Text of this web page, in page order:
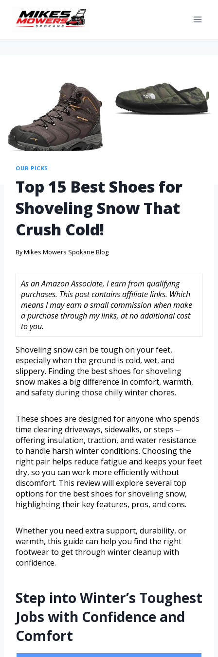
OUR PICKS
Top 15 Best Shoes for
Shoveling Snow That
Crush Cold!
ByMikes Mowers Spokane Blog
As an Amazon Associate, I earn from qualifying
purchases. This post contains affiliate links. Which
means I may earn a small commission when make
a purchase through my links, at no additional cost
to you.
Shoveling snow can be tough on your feet,
especially when the ground is cold, wet, and
slippery. Finding the best shoes for shoveling
snow makes a big difference in comfort, warmth,
and safety during those chilly winter chores.
These shoes are designed for anyone who spends
time clearing driveways, sidewalks, or steps –
offering insulation, traction, and water resistance
to handle harsh winter conditions. Choosing the
right pair helps reduce fatigue and keeps your feet
dry, so you can work more efficiently without
discomfort. This review will explore several top
options for the best shoes for shoveling snow,
highlighting their key features, pros, and cons.
Whether you need extra support, durability, or
warmth, this guide can help you find the right
footwear to get through winter cleanup with
confidence.
Step into Winter’s Toughest
Jobs with Confidence and
Comfort